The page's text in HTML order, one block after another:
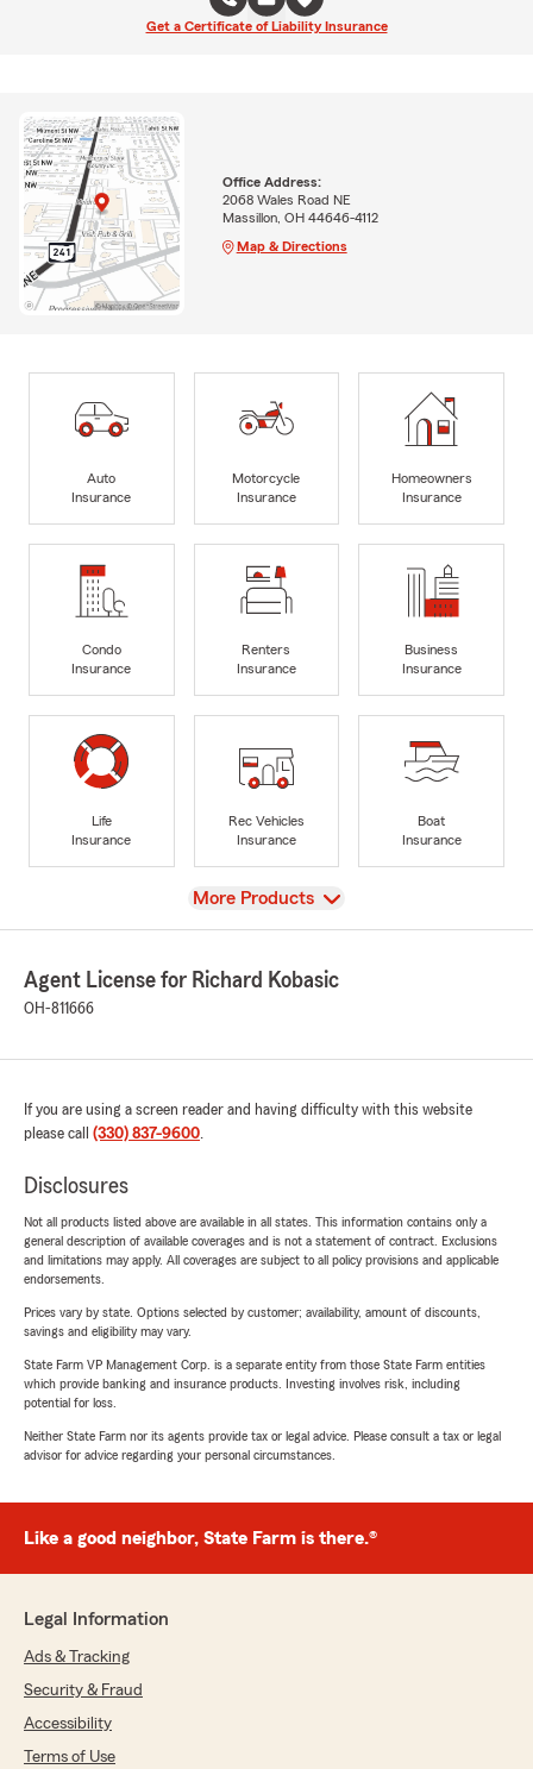
Get a Certificate of Liability Insurance
Office Address:
2068 Wales Road NE
Massillon, OH 44646-4112
Map & Directions
Auto
Insurance
Motorcycle
Insurance
Homeowners
Insurance
Condo
Insurance
Renters
Insurance
Business
Insurance
Life
Insurance
Rec Vehicles
Insurance
Boat
Insurance
View
More Products
Agent License for Richard Kobasic
OH-811666
If you are using a screen reader and having difficulty with this website
please call (330) 837-9600.
Disclosures
Not all products listed above are available in all states. This information contains only a
general description of available coverages and is not a statement of contract. Exclusions
and limitations may apply. All coverages are subject to all policy provisions and applicable
endorsements.
Prices vary by state. Options selected by customer; availability, amount of discounts,
savings and eligibility may vary.
State Farm VP Management Corp. is a separate entity from those State Farm entities
which provide banking and insurance products. Investing involves risk, including
potential for loss.
Neither State Farm nor its agents provide tax or legal advice. Please consult a tax or legal
advisor for advice regarding your personal circumstances.
Like a good neighbor, State Farm is there.®
Legal Information
Ads & Tracking
Security & Fraud
Accessibility
Terms of Use